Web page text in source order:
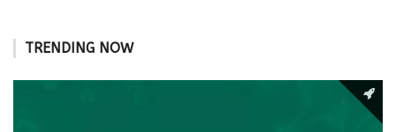
TRENDING NOW